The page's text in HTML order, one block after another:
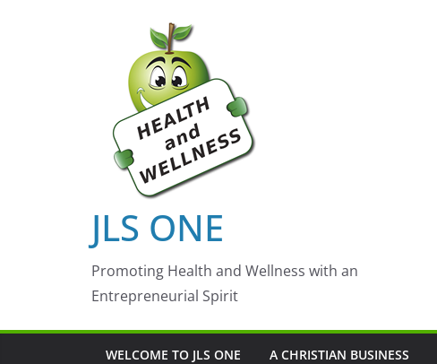
JLS ONE
Promoting Health and Wellness with an
Entrepreneurial Spirit
WELCOME TO JLS ONE A CHRISTIAN BUSINESS